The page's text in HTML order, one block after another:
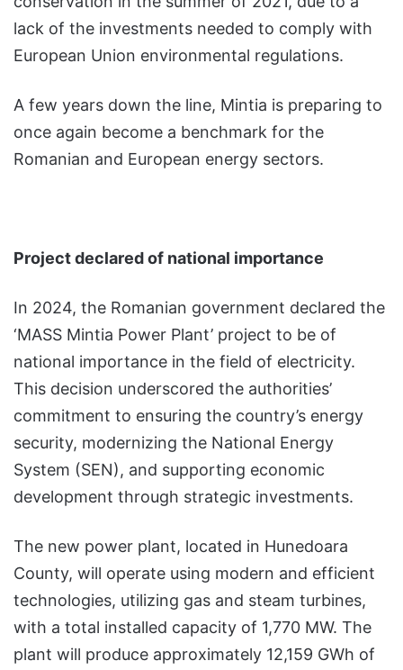
lack of the investments needed to comply with
European Union environmental regulations.
A few years down the line, Mintia is preparing to
once again become a benchmark for the
Romanian and European energy sectors.
Project declared of national importance
In 2024, the Romanian government declared the
‘MASS Mintia Power Plant’ project to be of
national importance in the field of electricity.
This decision underscored the authorities’
commitment to ensuring the country’s energy
security, modernizing the National Energy
System (SEN), and supporting economic
development through strategic investments.
The new power plant, located in Hunedoara
County, will operate using modern and efficient
technologies, utilizing gas and steam turbines,
with a total installed capacity of 1,770 MW. The
plant will produce approximately 12,159 GWh of